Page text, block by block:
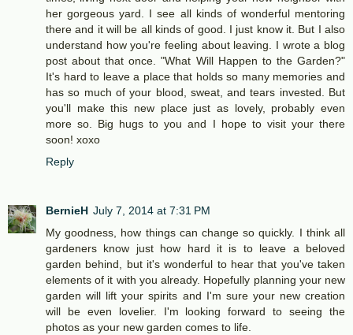
her gorgeous yard. I see all kinds of wonderful mentoring
there and it will be all kinds of good. I just know it. But I also
understand how you're feeling about leaving. I wrote a blog
post about that once. "What Will Happen to the Garden?"
It's hard to leave a place that holds so many memories and
has so much of your blood, sweat, and tears invested. But
you'll make this new place just as lovely, probably even
more so. Big hugs to you and I hope to visit your there
soon! xoxo
Reply
BernieH July 7, 2014 at 7:31 PM
My goodness, how things can change so quickly. I think all
gardeners know just how hard it is to leave a beloved
garden behind, but it's wonderful to hear that you've taken
elements of it with you already. Hopefully planning your new
garden will lift your spirits and I'm sure your new creation
will be even lovelier. I'm looking forward to seeing the
photos as your new garden comes to life.